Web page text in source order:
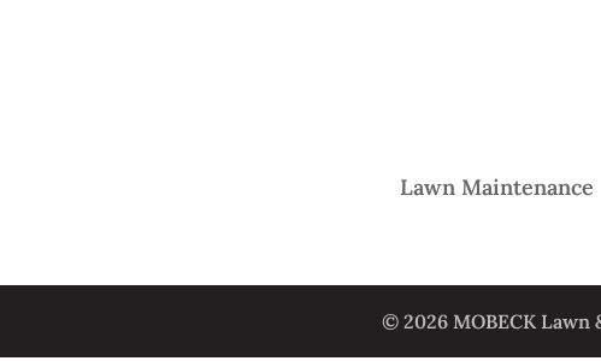
Lawn Maintenance
© 2026 MOBECK Lawn